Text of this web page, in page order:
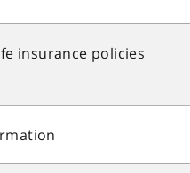
insurance policies